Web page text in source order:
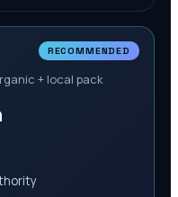
RECOMMENDED
+ local pack